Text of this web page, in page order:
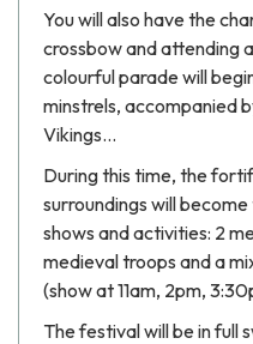
You will also have the
crossbow and attending
colourful parade will
minstrels, accompanied
Vikings...
During this time, the
surroundings will
shows and activities: 2
medieval troops and a
(show at 11am, 2pm,
The festival will be in full